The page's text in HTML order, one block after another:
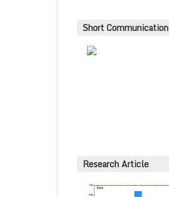
Short Communication
Research Article